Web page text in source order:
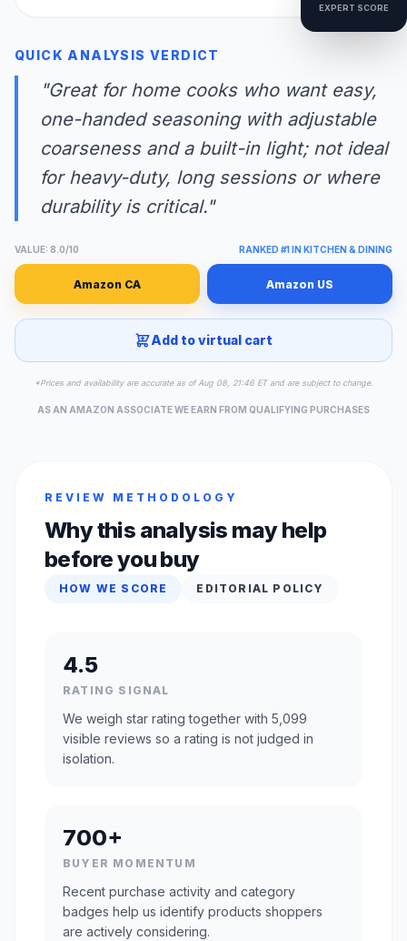
EXPERT SCORE
QUICK ANALYSIS VERDICT
"Great for home cooks who want easy,
one-handed seasoning with adjustable
coarseness and a built-in light; not ideal
for heavy-duty, long sessions or where
durability is critical."
VALUE: 8.0/10 RANKED #1 IN KITCHEN & DINING
Amazon CA Amazon US
Add to virtual cart
*Prices and availability are accurate as of Aug 08, 21:46 ET and are subject to change.
AS AN AMAZON ASSOCIATE WE EARN FROM QUALIFYING PURCHASES
REVIEW METHODOLOGY
Why this analysis may help
before you buy
HOW WE SCORE EDITORIAL POLICY
4.5
RATING SIGNAL
We weigh star rating together with 5,099
visible reviews so a rating is not judged in
isolation.
700+
BUYER MOMENTUM
Recent purchase activity and category
badges help us identify products shoppers
are actively considering.